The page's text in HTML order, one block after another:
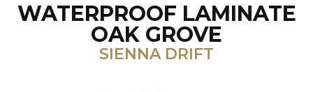
WATERPROOF LAMINATE
OAK GROVE
SIENNA DRIFT